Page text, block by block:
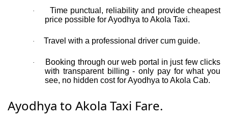
·
Time punctual, reliability and provide cheapest
price possible for Ayodhya to Akola Taxi.
· Travel with a professional driver cum guide.
·
Booking through our web portal in just few clicks
with transparent billing - only pay for what you
see, no hidden cost for Ayodhya to Akola Cab.
Ayodhya to Akola Taxi Fare.